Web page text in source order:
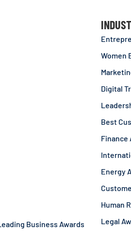
Business Awards
Women
Digital
Best
Finance
Energy
Human
Legal